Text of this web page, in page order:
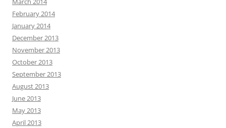
February 2014
January 2014
December 2013
November 2013
October 2013
September 2013
August 2013
June 2013
May 2013
April 2013